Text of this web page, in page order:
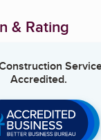
& Rating
Accredited.